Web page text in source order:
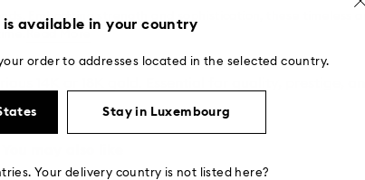
Embodying strength and sophistication, these timeless
14K or 18K gold. Essential for quality, prestige,
is available in your country
order to addresses located in the selected country.
Stay in Luxembourg
Your delivery country is not listed here?